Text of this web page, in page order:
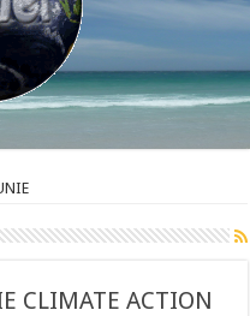
CLIMATE ACTION